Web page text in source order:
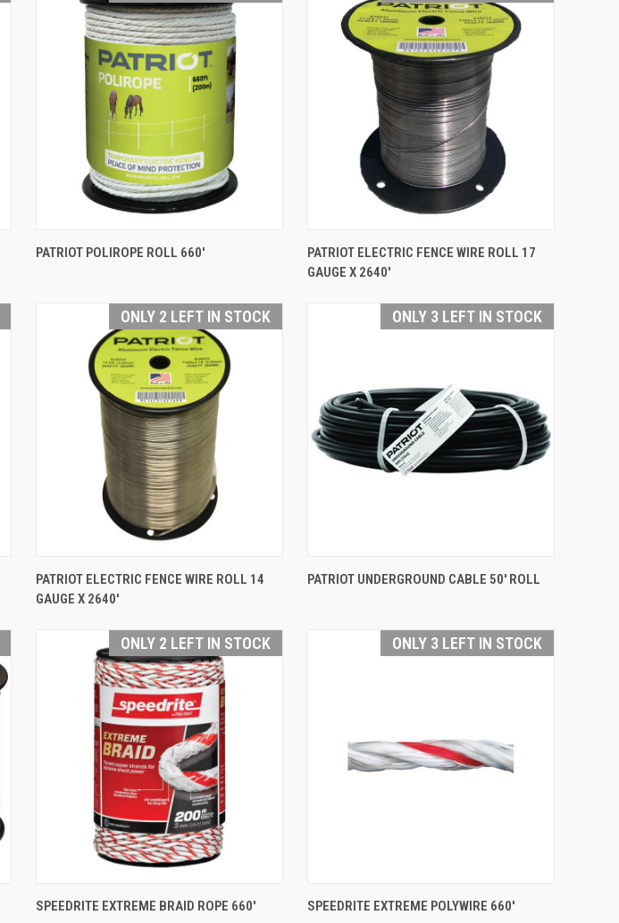
PATRIOT POLIROPE ROLL 660'
Compare
PATRIOT ELECTRIC FENCE WIRE ROLL 17
GAUGE X 2640'
ONLY 2 LEFT IN STOCK
Compare
PATRIOT ELECTRIC FENCE WIRE ROLL 14
GAUGE X 2640'
ONLY 3 LEFT IN STOCK
PATRIOT UNDERGROUND CABLE 50' ROLL
ONLY 2 LEFT IN STOCK
SPEEDRITE EXTREME BRAID ROPE 660'
ONLY 3 LEFT IN STOCK
SPEEDRITE EXTREME POLYWIRE 660'